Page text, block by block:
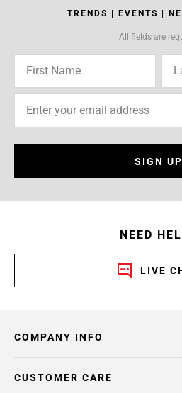
TRENDS | EVENTS |
All fields are
SIGN UP
NEED
LIVE
COMPANY INFO
CUSTOMER CARE